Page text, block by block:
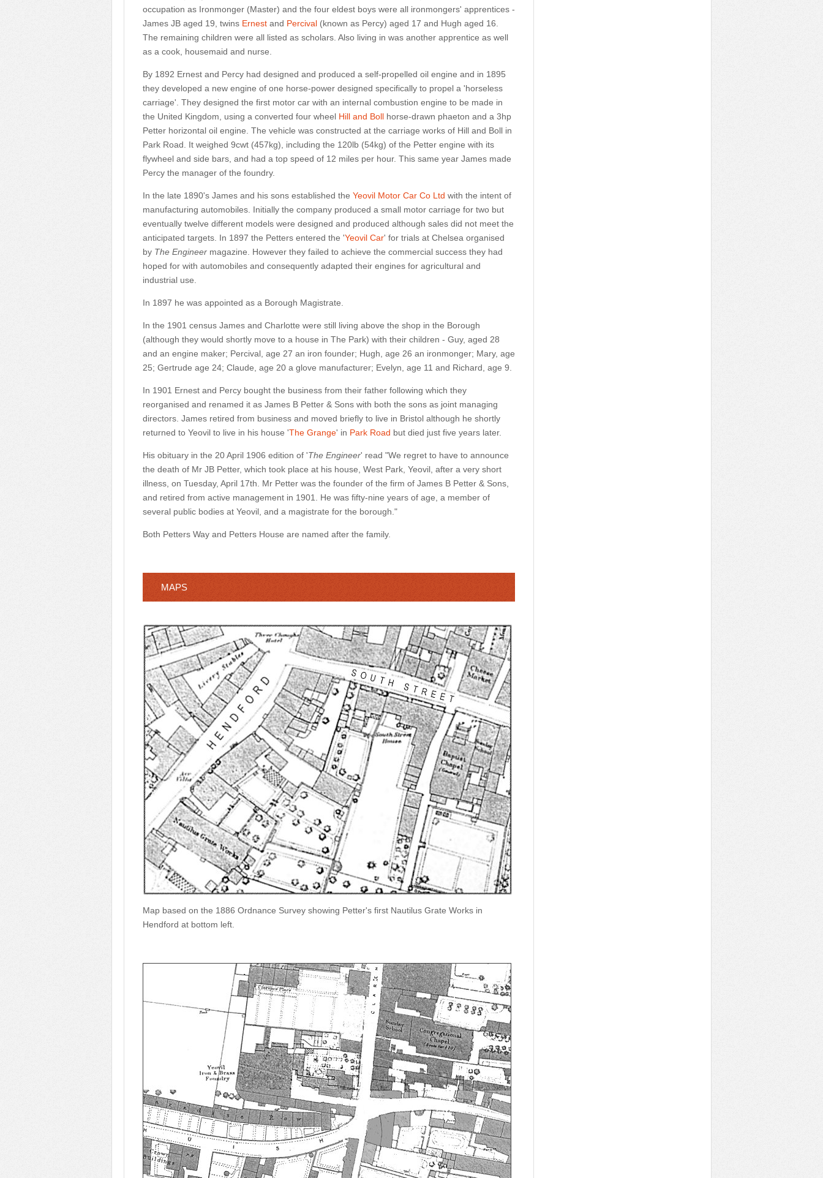
occupation as Ironmonger (Master) and the four eldest boys were all ironmongers' apprentices -
James JB aged 19, twins Ernest and Percival (known as Percy) aged 17 and Hugh aged 16.
The remaining children were all listed as scholars. Also living in was another apprentice as well
as a cook, housemaid and nurse.
By 1892 Ernest and Percy had designed and produced a self-propelled oil engine and in 1895
they developed a new engine of one horse-power designed specifically to propel a 'horseless
carriage'. They designed the first motor car with an internal combustion engine to be made in
the United Kingdom, using a converted four wheel Hill and Boll horse-drawn phaeton and a 3hp
Petter horizontal oil engine. The vehicle was constructed at the carriage works of Hill and Boll in
Park Road. It weighed 9cwt (457kg), including the 120lb (54kg) of the Petter engine with its
flywheel and side bars, and had a top speed of 12 miles per hour. This same year James made
Percy the manager of the foundry.
In the late 1890's James and his sons established the Yeovil Motor Car Co Ltd with the intent of
manufacturing automobiles. Initially the company produced a small motor carriage for two but
eventually twelve different models were designed and produced although sales did not meet the
anticipated targets. In 1897 the Petters entered the 'Yeovil Car' for trials at Chelsea organised
by The Engineer magazine. However they failed to achieve the commercial success they had
hoped for with automobiles and consequently adapted their engines for agricultural and
industrial use.
In 1897 he was appointed as a Borough Magistrate.
In the 1901 census James and Charlotte were still living above the shop in the Borough
(although they would shortly move to a house in The Park) with their children - Guy, aged 28
and an engine maker; Percival, age 27 an iron founder; Hugh, age 26 an ironmonger; Mary, age
25; Gertrude age 24; Claude, age 20 a glove manufacturer; Evelyn, age 11 and Richard, age 9.
In 1901 Ernest and Percy bought the business from their father following which they
reorganised and renamed it as James B Petter & Sons with both the sons as joint managing
directors. James retired from business and moved briefly to live in Bristol although he shortly
returned to Yeovil to live in his house 'The Grange' in Park Road but died just five years later.
His obituary in the 20 April 1906 edition of 'The Engineer' read "We regret to have to announce
the death of Mr JB Petter, which took place at his house, West Park, Yeovil, after a very short
illness, on Tuesday, April 17th. Mr Petter was the founder of the firm of James B Petter & Sons,
and retired from active management in 1901. He was fifty-nine years of age, a member of
several public bodies at Yeovil, and a magistrate for the borough."
Both Petters Way and Petters House are named after the family.
MAPS
Map based on the 1886 Ordnance Survey showing Petter's first Nautilus Grate Works in
Hendford at bottom left.